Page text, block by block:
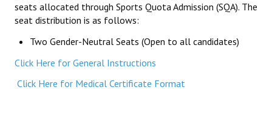
seats allocated through Sports Quota Admission (SQA). The
seat distribution is as follows:
Two Gender-Neutral Seats (Open to all candidates)
Click Here for General Instructions
Click Here for Medical Certificate Format